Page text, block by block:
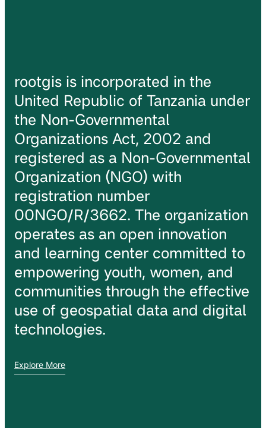
rootgis is incorporated in the
United Republic of Tanzania under
the Non-Governmental
Organizations Act, 2002 and
registered as a Non-Governmental
Organization (NGO) with
registration number
00NGO/R/3662. The organization
operates as an open innovation
and learning center committed to
empowering youth, women, and
communities through the effective
use of geospatial data and digital
technologies.
Explore More